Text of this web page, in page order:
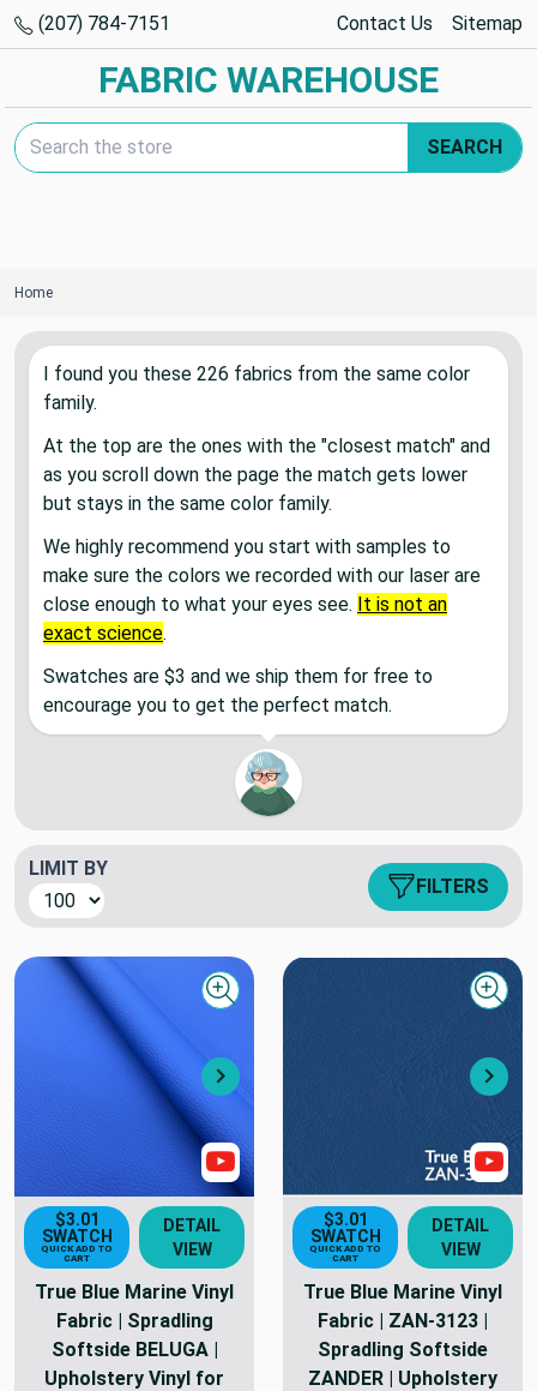
(207) 784-7151 Contact Us Sitemap
FABRIC WAREHOUSE
Search Keyword:
SEARCH
Home
I found you these 226 fabrics from the same color
family.
At the top are the ones with the "closest match" and
as you scroll down the page the match gets lower
but stays in the same color family.
We highly recommend you start with samples to
make sure the colors we recorded with our laser are
close enough to what your eyes see. It is not an
exact science.
Swatches are $3 and we ship them for free to
encourage you to get the perfect match.
LIMIT BY
FILTERS
Next
Quick view
Show Video
$3.01
SWATCH
QUICK ADD TO
CART
DETAIL
VIEW
True Blue Marine Vinyl
Fabric | Spradling
Softside BELUGA |
Upholstery Vinyl for
$3.01
SWATCH
QUICK ADD TO
CART
DETAIL
VIEW
True Blue Marine Vinyl
Fabric | ZAN-3123 |
Spradling Softside
ZANDER | Upholstery